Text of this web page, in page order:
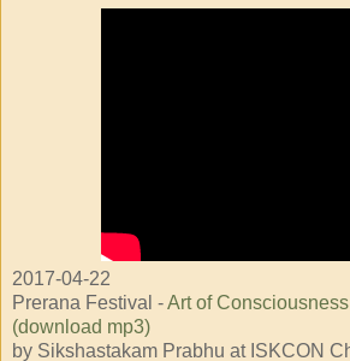
2017-04-22
Prerana Festival -Art of
(download mp3)
by Sikshastakam Prabhu at ISKCON